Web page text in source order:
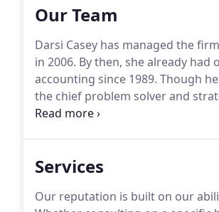
Our Team
Darsi Casey has managed the
in 2006. By then, she already had
accounting since 1989. Though
the chief problem solver and
interesting clients from a wide
Services
Our reputation is built on our